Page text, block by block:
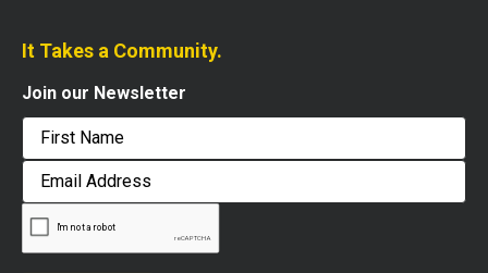
It Takes a Community.
Join our Newsletter
First
Email
Address